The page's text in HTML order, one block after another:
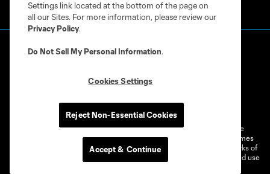
Do Not Sell or Share My Personal Information
Cookies Settings
©2026 MLS. The Major League Soccer and MLS name and shield are
registered trademarks of Major League Soccer, L.L.C. (“MLS”). The names
and logos of MLS teams are registered and/or common law trademarks of
MLS or are used with the permission of their owners. Any unauthorized use
Settings link located at the bottom of the page on
all our Sites. For more information, please review our
Privacy Policy.
Do Not Sell My Personal Information.
Cookies Settings
Reject Non-Essential Cookies
Accept & Continue